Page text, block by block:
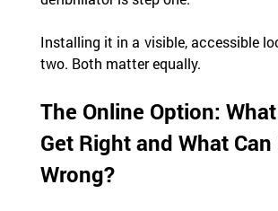
Installing it in a visible, accessible
two. Both matter equally.
The Online Option:
Get Right and What Can
Wrong?